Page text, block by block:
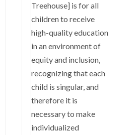
Treehouse] is for all
children to receive
high-quality education
in an environment of
equity and inclusion,
recognizing that each
child is singular, and
therefore it is
necessary to make
individualized